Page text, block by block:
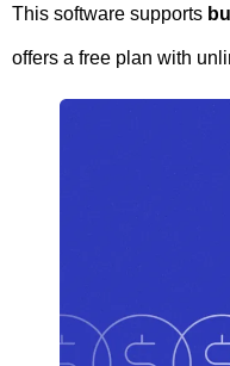
This software supports
offers a free plan with